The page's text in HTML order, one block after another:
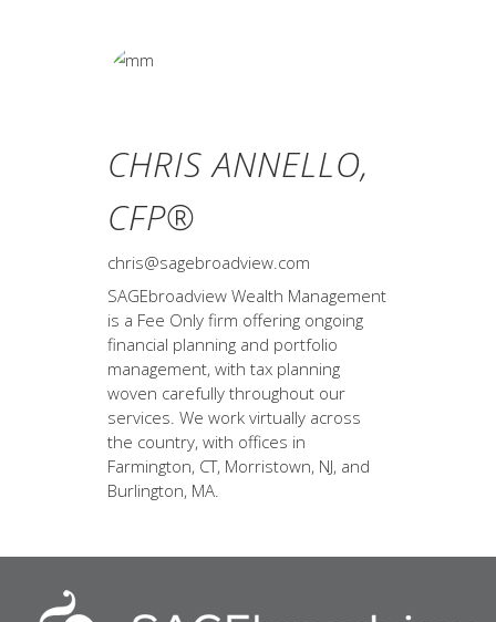
CHRIS ANNELLO,
CFP®
chris@sagebroadview.com
SAGEbroadview Wealth Management
is a Fee Only firm offering ongoing
financial planning and portfolio
management, with tax planning
woven carefully throughout our
services. We work virtually across
the country, with offices in
Farmington, CT, Morristown, NJ, and
Burlington, MA.